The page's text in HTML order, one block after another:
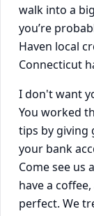
walk into a
you’re
Haven local
Connecticut
I don't want
You worked
tips by giving
your bank
Come see us
have a
perfect. We